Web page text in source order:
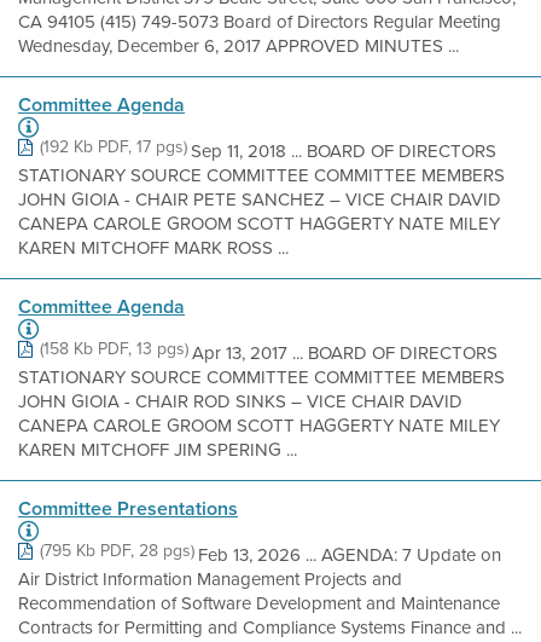
CA 94105 (415) 749-5073 Board of Directors Regular Meeting
Wednesday, December 6, 2017 APPROVED MINUTES ...
Committee Agenda
(192 Kb PDF, 17 pgs)Sep 11, 2018 ... BOARD OF DIRECTORS
STATIONARY SOURCE COMMITTEE COMMITTEE MEMBERS
JOHN GIOIA - CHAIR PETE SANCHEZ – VICE CHAIR DAVID
CANEPA CAROLE GROOM SCOTT HAGGERTY NATE MILEY
KAREN MITCHOFF MARK ROSS ...
Committee Agenda
(158 Kb PDF, 13 pgs)Apr 13, 2017 ... BOARD OF DIRECTORS
STATIONARY SOURCE COMMITTEE COMMITTEE MEMBERS
JOHN GIOIA - CHAIR ROD SINKS – VICE CHAIR DAVID
CANEPA CAROLE GROOM SCOTT HAGGERTY NATE MILEY
KAREN MITCHOFF JIM SPERING ...
Committee Presentations
(795 Kb PDF, 28 pgs)Feb 13, 2026 ... AGENDA: 7 Update on
Air District Information Management Projects and
Recommendation of Software Development and Maintenance
Contracts for Permitting and Compliance Systems Finance and ...